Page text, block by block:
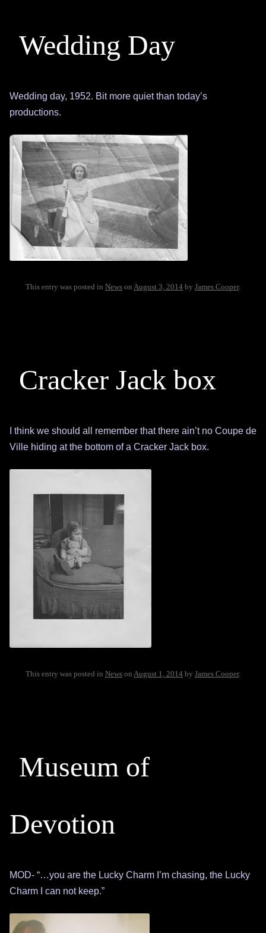
Wedding Day
Wedding day, 1952. Bit more quiet than today’s
productions.
This entry was posted in News on August 3, 2014 by James Cooper.
Cracker Jack box
I think we should all remember that there ain’t no Coupe de
Ville hiding at the bottom of a Cracker Jack box.
This entry was posted in News on August 1, 2014 by James Cooper.
Museum of
Devotion
MOD- “…you are the Lucky Charm I’m chasing, the Lucky
Charm I can not keep.”